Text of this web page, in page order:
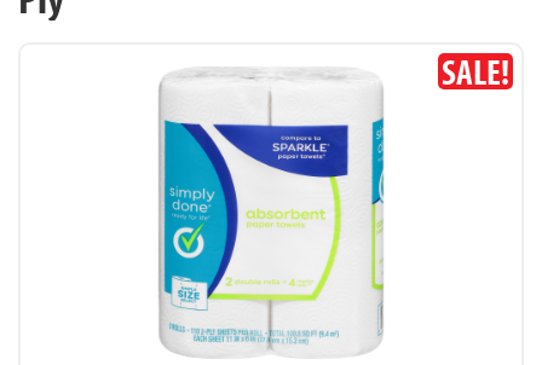
SALE!